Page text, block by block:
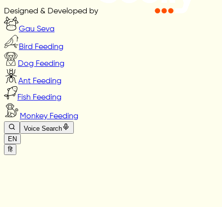
Designed & Developed by
Gau Seva
Bird Feeding
Dog Feeding
Ant Feeding
Fish Feeding
Monkey Feeding
Voice Search
EN
हि